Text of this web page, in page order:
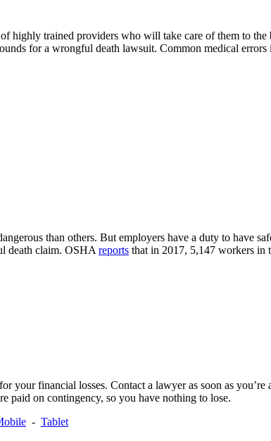
highly trained providers who will take care of them to
for a wrongful death lawsuit. Common medical errors
than others. But employers have a duty to have
death claim. OSHA reports that in 2017, 5,147 workers in
financial losses. Contact a lawyer as soon as you’re
paid on contingency, so you have nothing to lose.
- Tablet